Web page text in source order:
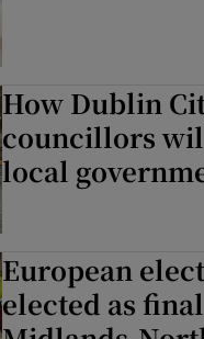
How Dublin
councillors
local
European
elected as